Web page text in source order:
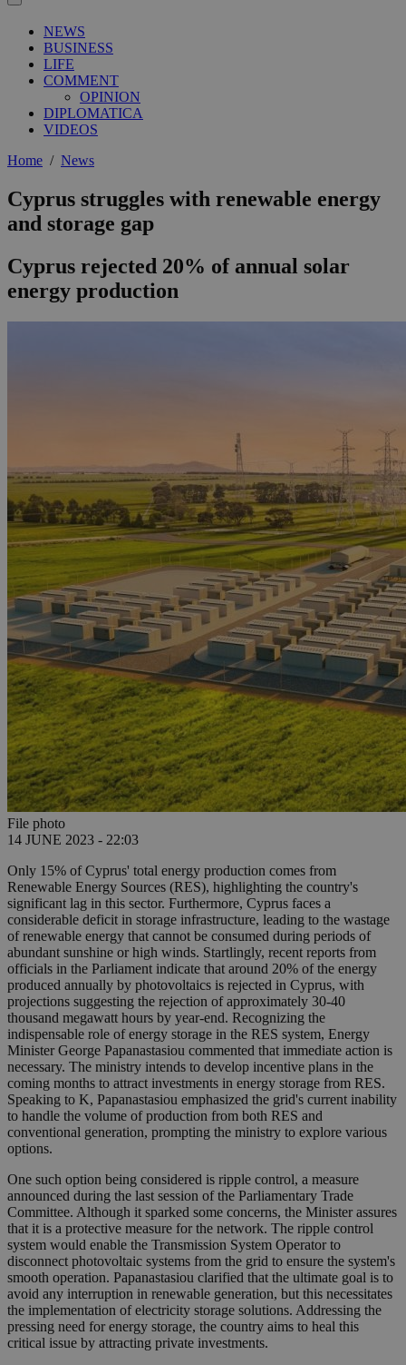
NEWS
BUSINESS
LIFE
COMMENT
OPINION
DIPLOMATICA
VIDEOS
Home / News
Cyprus struggles with renewable energy
and storage gap
Cyprus rejected 20% of annual solar
energy production
File photo
14 JUNE 2023 - 22:03
Only 15% of Cyprus' total energy production comes from
Renewable Energy Sources (RES), highlighting the country's
significant lag in this sector. Furthermore, Cyprus faces a
considerable deficit in storage infrastructure, leading to the wastage
of renewable energy that cannot be consumed during periods of
abundant sunshine or high winds. Startlingly, recent reports from
officials in the Parliament indicate that around 20% of the energy
produced annually by photovoltaics is rejected in Cyprus, with
projections suggesting the rejection of approximately 30-40
thousand megawatt hours by year-end. Recognizing the
indispensable role of energy storage in the RES system, Energy
Minister George Papanastasiou commented that immediate action is
necessary. The ministry intends to develop incentive plans in the
coming months to attract investments in energy storage from RES.
Speaking to K, Papanastasiou emphasized the grid's current inability
to handle the volume of production from both RES and
conventional generation, prompting the ministry to explore various
options.
One such option being considered is ripple control, a measure
announced during the last session of the Parliamentary Trade
Committee. Although it sparked some concerns, the Minister assures
that it is a protective measure for the network. The ripple control
system would enable the Transmission System Operator to
disconnect photovoltaic systems from the grid to ensure the system's
smooth operation. Papanastasiou clarified that the ultimate goal is to
avoid any interruption in renewable generation, but this necessitates
the implementation of electricity storage solutions. Addressing the
pressing need for energy storage, the country aims to heal this
critical issue by attracting private investments.